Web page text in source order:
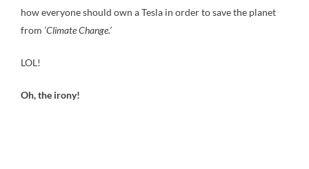
how everyone should own a Tesla in order to save the planet
from ‘Climate Change.’
LOL!
Oh, the irony!